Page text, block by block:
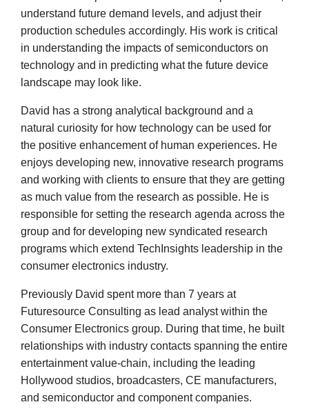
understand future demand levels, and adjust their
production schedules accordingly. His work is critical
in understanding the impacts of semiconductors on
technology and in predicting what the future device
landscape may look like.
David has a strong analytical background and a
natural curiosity for how technology can be used for
the positive enhancement of human experiences. He
enjoys developing new, innovative research programs
and working with clients to ensure that they are getting
as much value from the research as possible. He is
responsible for setting the research agenda across the
group and for developing new syndicated research
programs which extend TechInsights leadership in the
consumer electronics industry.
Previously David spent more than 7 years at
Futuresource Consulting as lead analyst within the
Consumer Electronics group. During that time, he built
relationships with industry contacts spanning the entire
entertainment value-chain, including the leading
Hollywood studios, broadcasters, CE manufacturers,
and semiconductor and component companies.